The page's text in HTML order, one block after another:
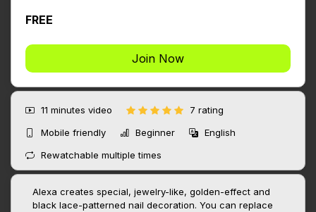
FREE
Join Now
11 minutes video
7 rating
Mobile friendly
Beginner
English
Rewatchable multiple times
Alexa creates special, jewelry-like, golden-effect and
black lace-patterned nail decoration. You can replace